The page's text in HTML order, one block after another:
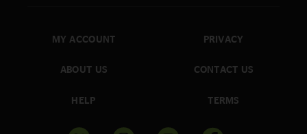
MY ACCOUNT
ABOUT US
HELP
PRIVACY
CONTACT US
TERMS